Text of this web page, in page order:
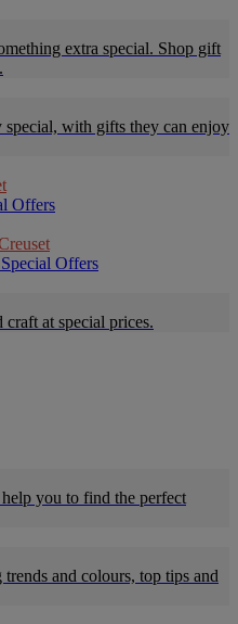
extra special. Shop gift
special, with gifts they can enjoy
Offers
Offers
at special prices.
you to find the perfect
and colours, top tips and